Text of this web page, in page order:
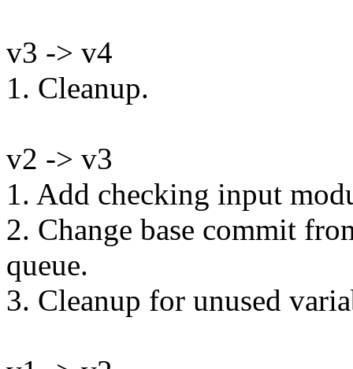
v3 -> v4
1. Cleanup.
v2 -> v3
1. Add checking input
2. Change base commit
queue.
3. Cleanup for unused